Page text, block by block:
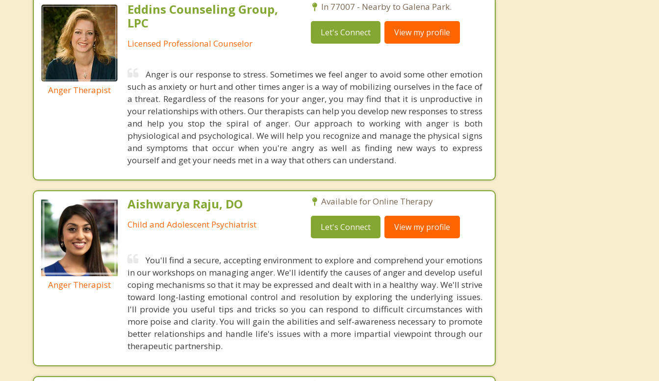
Anger Therapist
Eddins Counseling Group,
LPC
Licensed Professional Counselor
In 77007 - Nearby to Galena Park.
Let's Connect View my profile
Anger is our response to stress. Sometimes we feel anger to avoid some other emotion
such as anxiety or hurt and other times anger is a way of mobilizing ourselves in the face of
a threat. Regardless of the reasons for your anger, you may find that it is unproductive in
your relationships with others. Our therapists can help you develop new responses to stress
and help you stop the spiral of anger. Our approach to working with anger is both
physiological and psychological. We will help you recognize and manage the physical signs
and symptoms that occur when you're angry as well as finding new ways to express
yourself and get your needs met in a way that others can understand.
Anger Therapist
Aishwarya Raju, DO
Child and Adolescent Psychiatrist
Available for Online Therapy
Let's Connect View my profile
You'll find a secure, accepting environment to explore and comprehend your emotions
in our workshops on managing anger. We'll identify the causes of anger and develop useful
coping mechanisms so that it may be expressed and dealt with in a healthy way. We'll strive
toward long-lasting emotional control and resolution by exploring the underlying issues.
I'll provide you useful tips and tricks so you can respond to difficult circumstances with
more poise and clarity. You will gain the abilities and self-awareness necessary to promote
better relationships and handle life's issues with a more impartial viewpoint through our
therapeutic partnership.